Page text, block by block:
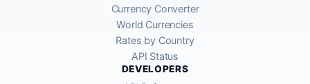
Currency Converter
World Currencies
Rates by Country
API Status
DEVELOPERS